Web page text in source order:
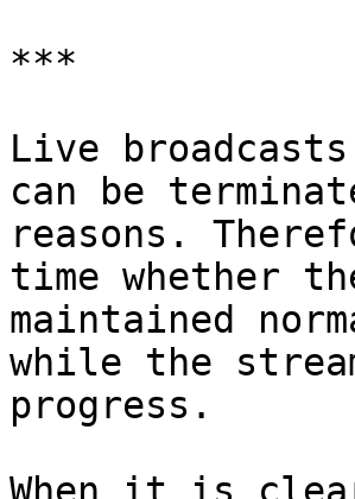
***
Live
can be
reasons.
time whether
maintained
while the
progress.